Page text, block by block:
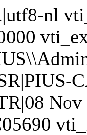
nl